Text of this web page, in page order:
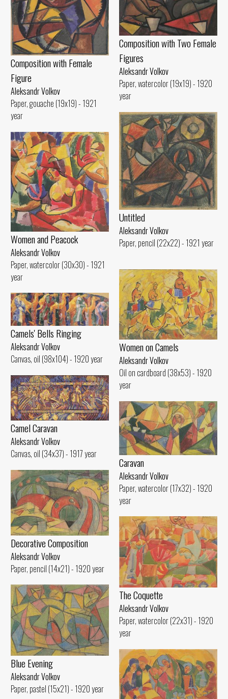
Composition with Two Female
Figures
Aleksandr Volkov
Paper, watercolor (19x19) - 1920
year
Composition with Female
Figure
Aleksandr Volkov
Paper, gouache (19x19) - 1921
year
Untitled
Aleksandr Volkov
Paper, pencil (22x22) - 1921 year
Women and Peacock
Aleksandr Volkov
Paper, watercolor (30x30) - 1921
year
Women on Camels
Aleksandr Volkov
Oil on cardboard (38x53) - 1920
year
Camels' Bells Ringing
Aleksandr Volkov
Canvas, oil (98x104) - 1920 year
Camel Caravan
Aleksandr Volkov
Canvas, oil (34x37) - 1917 year
Caravan
Aleksandr Volkov
Paper, watercolor (17x32) - 1920
year
Decorative Composition
Aleksandr Volkov
Paper, pencil (14x21) - 1920 year
The Coquette
Aleksandr Volkov
Paper, watercolor (22x31) - 1920
year
Blue Evening
Aleksandr Volkov
Paper, pastel (15x21) - 1920 year